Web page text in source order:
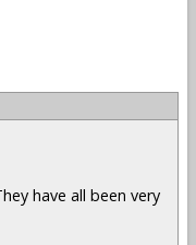
have all been very